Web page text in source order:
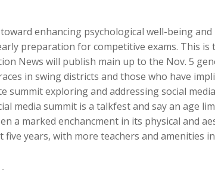
enhancing psychological well-being
preparation for competitive exams. This
News will publish main up to the Nov. 5
in swing districts and those who have
summit exploring and addressing social
media summit is a talkfest and say an age
a marked enchancment in its physical and
five years, with more teachers and amenities